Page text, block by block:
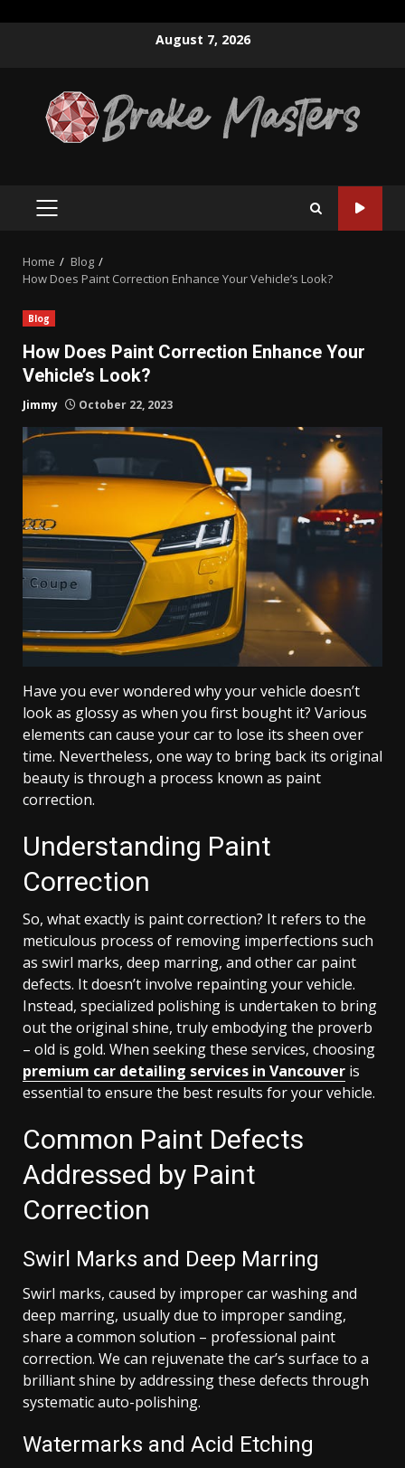
August 7, 2026
PRIMARY
Home
Blog
How Does Paint Correction Enhance Your Vehicle’s Look?
Blog
How Does Paint Correction Enhance Your
Vehicle’s Look?
Jimmy October 22, 2023
Have you ever wondered why your vehicle doesn’t
look as glossy as when you first bought it? Various
elements can cause your car to lose its sheen over
time. Nevertheless, one way to bring back its original
beauty is through a process known as paint
correction.
Understanding Paint
Correction
So, what exactly is paint correction? It refers to the
meticulous process of removing imperfections such
as swirl marks, deep marring, and other car paint
defects. It doesn’t involve repainting your vehicle.
Instead, specialized polishing is undertaken to bring
out the original shine, truly embodying the proverb
– old is gold. When seeking these services, choosing
premium car detailing services in Vancouver is
essential to ensure the best results for your vehicle.
Common Paint Defects
Addressed by Paint
Correction
Swirl Marks and Deep Marring
Swirl marks, caused by improper car washing and
deep marring, usually due to improper sanding,
share a common solution – professional paint
correction. We can rejuvenate the car’s surface to a
brilliant shine by addressing these defects through
systematic auto-polishing.
Watermarks and Acid Etching